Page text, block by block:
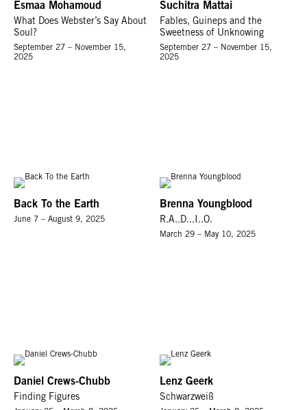
Esmaa Mohamoud
What Does Webster’s Say About
Soul?
September 27 – November 15,
2025
Suchitra Mattai
Fables, Guineps and the
Sweetness of Unknowing
September 27 – November 15,
2025
Back To the Earth
June 7 – August 9, 2025
Brenna Youngblood
R.A..D...I..O.
March 29 – May 10, 2025
Daniel Crews-Chubb
Finding Figures
Lenz Geerk
Schwarzweiß